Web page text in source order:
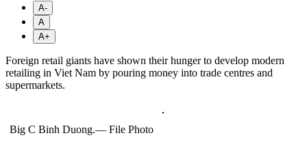
A-
A
A+
Foreign retail giants have shown their hunger to develop modern
retailing in Viet Nam by pouring money into trade centres and
supermarkets.
Big C Binh Duong.— File Photo